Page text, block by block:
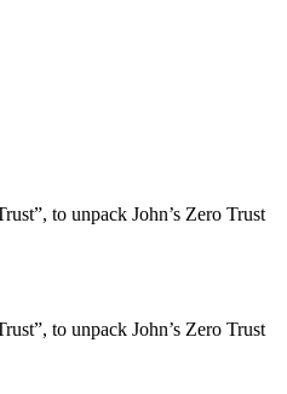
to unpack John’s Zero Trust
to unpack John’s Zero Trust